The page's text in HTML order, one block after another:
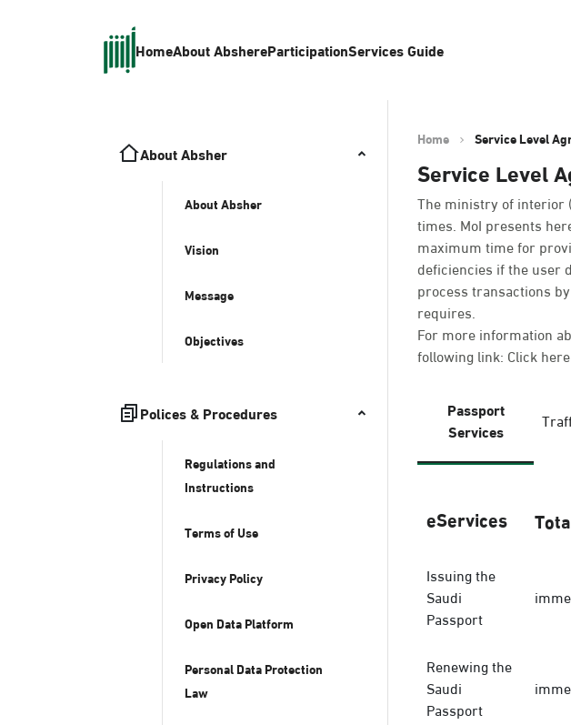
HomeAbout AbshereParticipationServices Guide
About Absher
About Absher
Vision
Message
Objectives
Polices & Procedures
Regulations and
Instructions
Terms of Use
Privacy Policy
Open Data Platform
Personal Data Protection
Law
Home Service Level
Service Level
The ministry of interior
times. MoI presents
maximum time for
deficiencies if the user
process transactions
requires.
For more information
following link: Click here
Passport
Services
eServices
Issuing the
Saudi
Passport
Renewing the
Saudi
Passport